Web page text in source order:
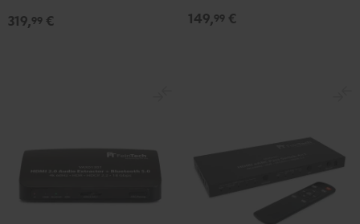
319,99 € 149,99 €